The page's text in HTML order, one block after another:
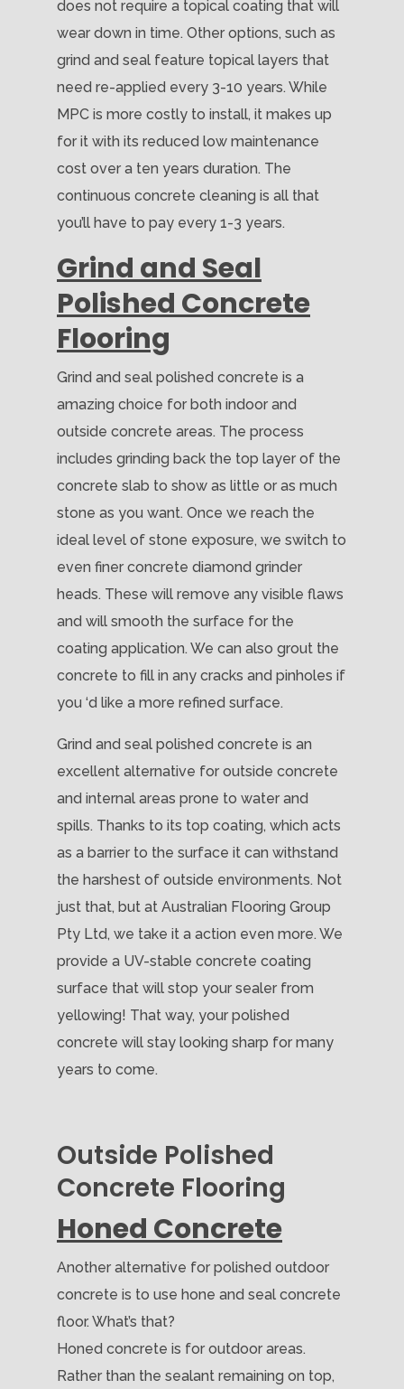
does not require a topical coating that will
wear down in time. Other options, such as
grind and seal feature topical layers that
need re-applied every 3-10 years. While
MPC is more costly to install, it makes up
for it with its reduced low maintenance
cost over a ten years duration. The
continuous concrete cleaning is all that
you’ll have to pay every 1-3 years.
Grind and Seal
Polished Concrete
Flooring
Grind and seal polished concrete is a
amazing choice for both indoor and
outside concrete areas. The process
includes grinding back the top layer of the
concrete slab to show as little or as much
stone as you want. Once we reach the
ideal level of stone exposure, we switch to
even finer concrete diamond grinder
heads. These will remove any visible flaws
and will smooth the surface for the
coating application. We can also grout the
concrete to fill in any cracks and pinholes if
you ‘d like a more refined surface.
Grind and seal polished concrete is an
excellent alternative for outside concrete
and internal areas prone to water and
spills. Thanks to its top coating, which acts
as a barrier to the surface it can withstand
the harshest of outside environments. Not
just that, but at Australian Flooring Group
Pty Ltd, we take it a action even more. We
provide a UV-stable concrete coating
surface that will stop your sealer from
yellowing! That way, your polished
concrete will stay looking sharp for many
years to come.
Outside Polished
Concrete Flooring
Honed Concrete
Another alternative for polished outdoor
concrete is to use hone and seal concrete
floor. What’s that?
Honed concrete is for outdoor areas.
Rather than the sealant remaining on top,